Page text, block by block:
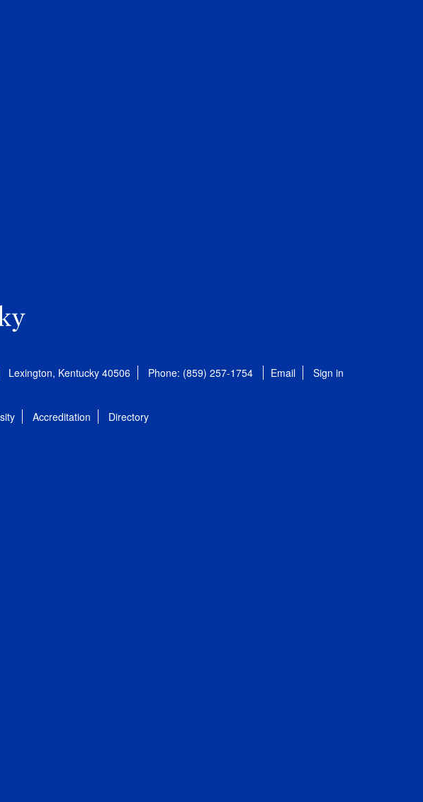
Lexington, Kentucky 40506 Phone: (859) 257-1754 Email Sign in
Accreditation Directory